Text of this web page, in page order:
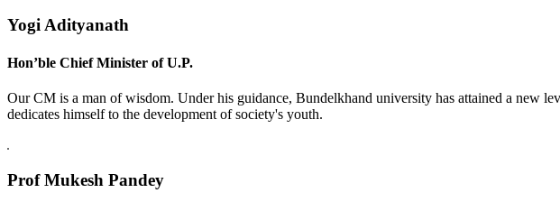
Yogi Adityanath
Hon’ble Chief Minister of U.P.
Our CM is a man of wisdom. Under his guidance, Bundelkhand university has attained a new
dedicates himself to the development of society's youth.
Prof Mukesh Pandey